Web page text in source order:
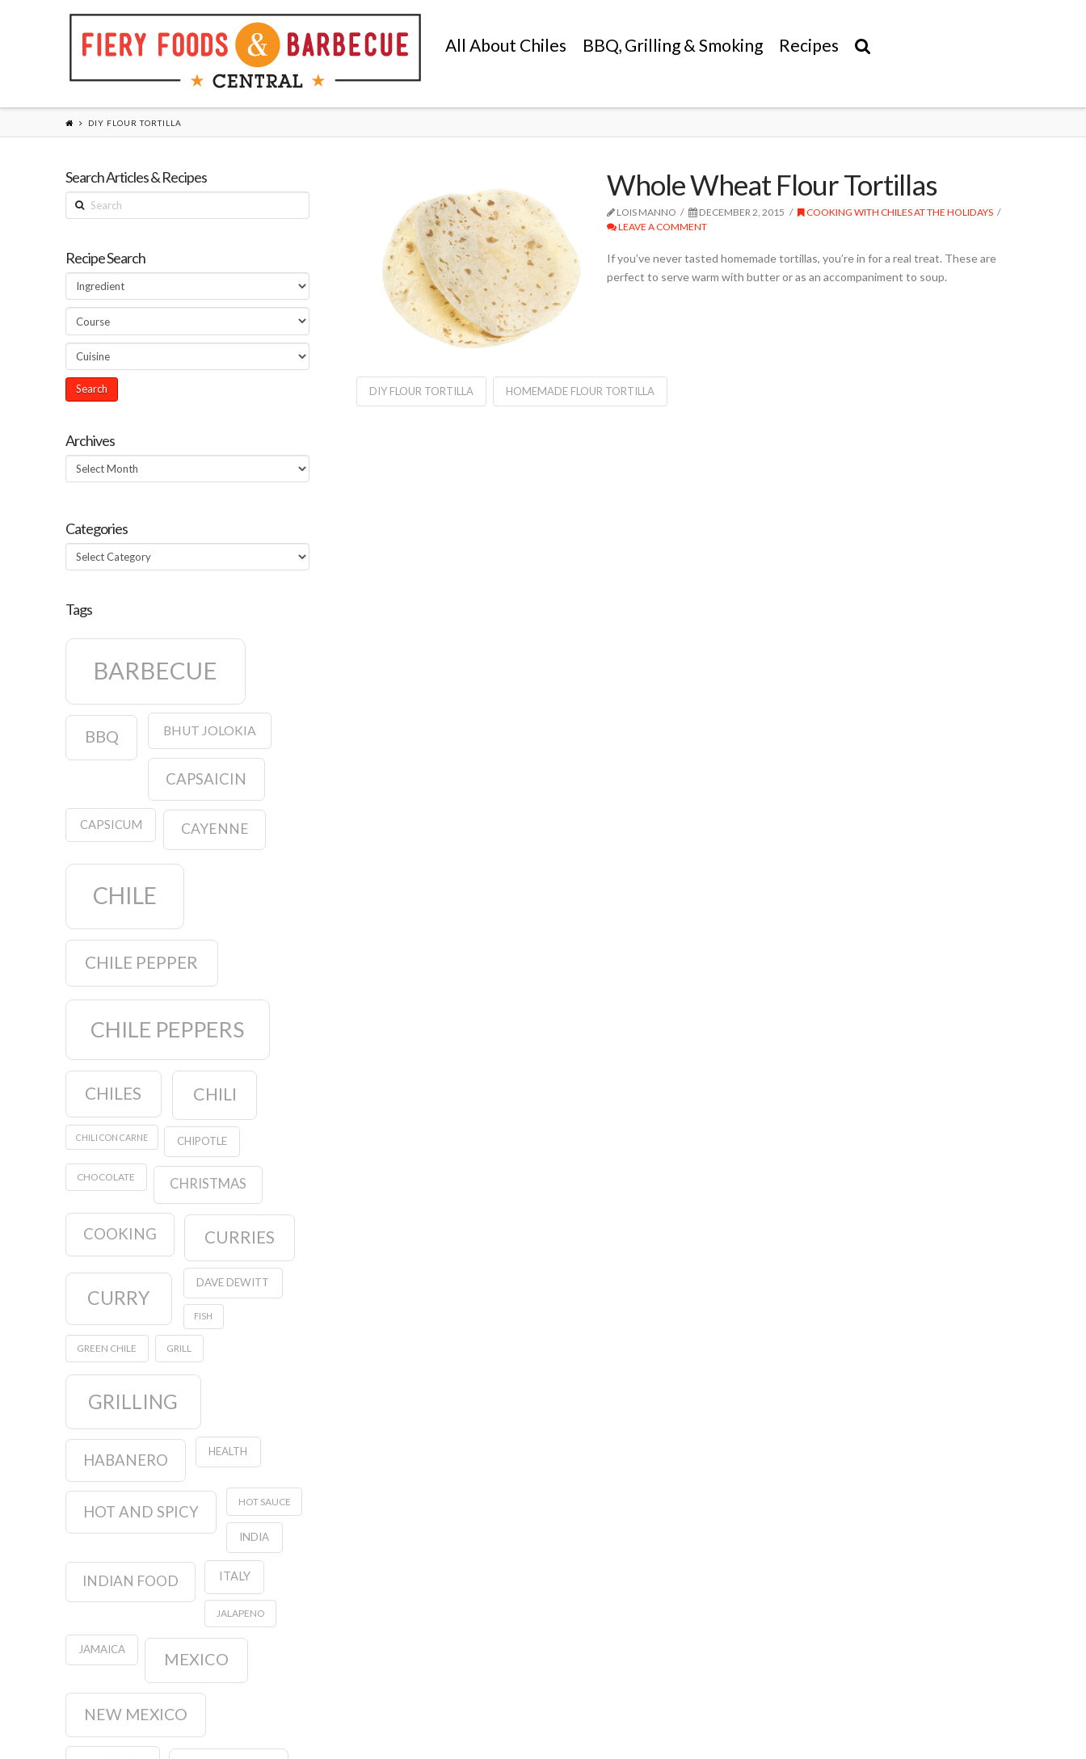
All About Chiles BBQ, Grilling & Smoking Recipes
DIY FLOUR TORTILLA
Whole Wheat Flour Tortillas
LOIS MANNO DECEMBER 2, 2015
COOKING WITH CHILES AT THE HOLIDAYS
LEAVE A COMMENT
If you’ve never tasted homemade tortillas, you’re in for a real treat. These are
perfect to serve warm with butter or as an accompaniment to soup.
DIY FLOUR TORTILLA HOMEMADE FLOUR TORTILLA
Search Articles & Recipes
Search
Recipe Search
Archives
Archives
Categories
Categories
Tags
BARBECUE
BBQ BHUT JOLOKIA
CAPSAICIN
CAPSICUM CAYENNE
CHILE
CHILE PEPPER
CHILE PEPPERS
CHILES CHILI
CHILI CON CARNE CHIPOTLE
CHOCOLATE CHRISTMAS
COOKING CURRIES
CURRY
DAVE DEWITT
FISH
GREEN CHILE GRILL
GRILLING
HABANERO HEALTH
HOT AND SPICY
HOT SAUCE
INDIA
INDIAN FOOD ITALY
JALAPENO
JAMAICA
MEXICO
NEW MEXICO